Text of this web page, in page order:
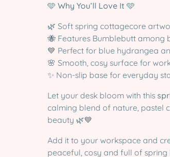
🩵 Why You’ll Love It 🩵
🌿 Soft spring cottagecore
🐝 Features Bumblebutt
💙 Perfect for blue hydrangea
🌸 Smooth, cosy surface for
✨ Non-slip base for everyday
Let your desk bloom with this
calming blend of nature, pastel
beauty 🌿💙
Add it to your workspace and
peaceful, cosy and full of spring